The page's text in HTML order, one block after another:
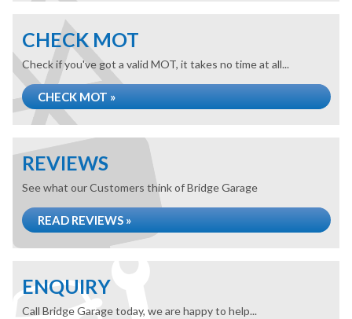
CHECK MOT
Check if you've got a valid MOT, it takes no time at all...
CHECK MOT »
REVIEWS
See what our Customers think of Bridge Garage
READ REVIEWS »
ENQUIRY
Call Bridge Garage today, we are happy to help...